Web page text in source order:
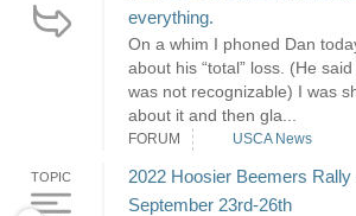
everything.
On a whim I phoned Dan
about his “total” loss. (He
was not recognizable) I was
about it and then gla...
FORUM USCA News
TOPIC
2022 Hoosier Beemers Rally
September 23rd-26th